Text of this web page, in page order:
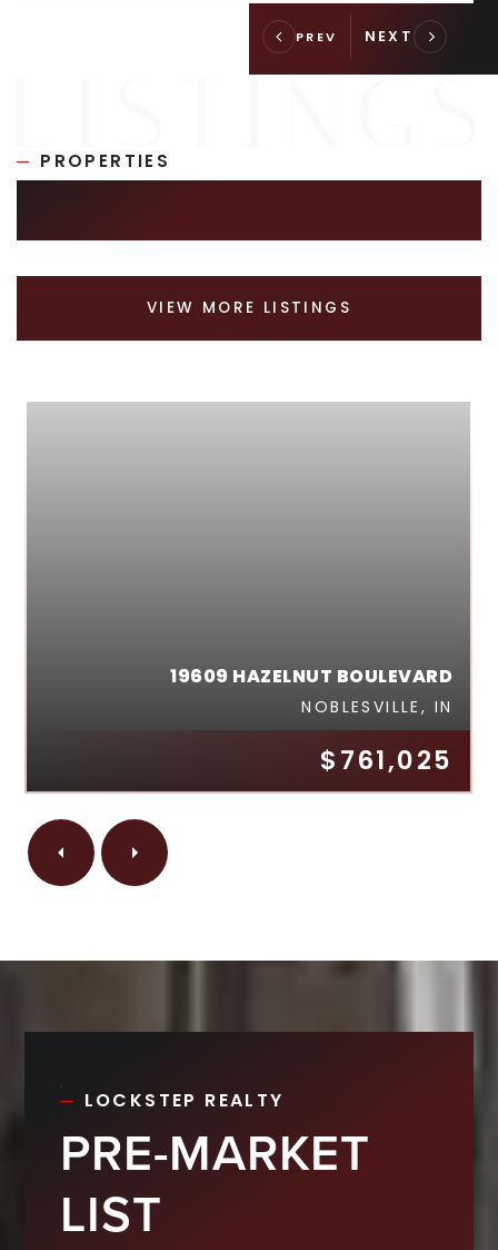
PROPERTIES
VIEW MORE LISTINGS
$761,025
19609 HAZELNUT BOULEVARD
NOBLESVILLE, IN
LOCKSTEP REALTY
PRE-MARKET
LIST